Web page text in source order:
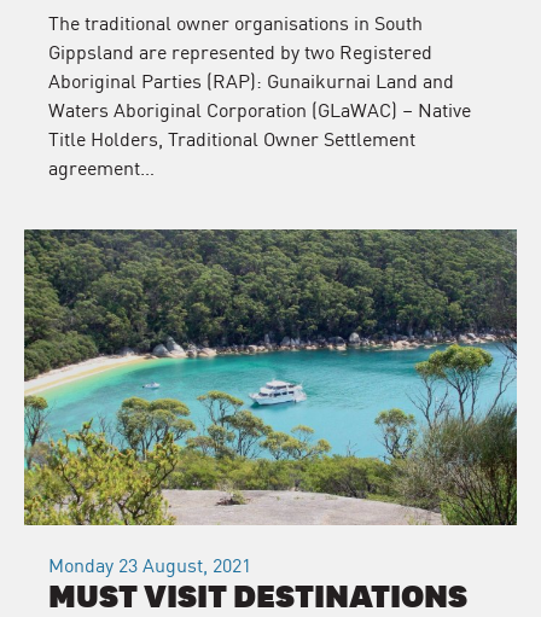
The traditional owner organisations in South
Gippsland are represented by two Registered
Aboriginal Parties (RAP): Gunaikurnai Land and
Waters Aboriginal Corporation (GLaWAC) – Native
Title Holders, Traditional Owner Settlement
agreement…
Monday 23 August, 2021
MUST VISIT DESTINATIONS